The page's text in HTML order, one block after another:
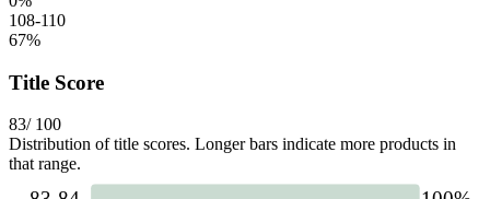
108-110
67%
Title Score
83/ 100
Distribution of title scores. Longer bars indicate more products in
that range.